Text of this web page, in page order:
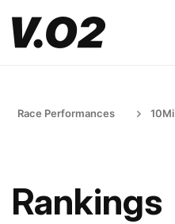
Race Performances 10Mi
Rankings